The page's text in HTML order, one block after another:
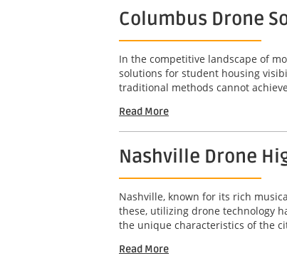
Columbus Drone
In the competitive landscape of
solutions for student housing
traditional methods cannot
Read More
Nashville Drone
Nashville, known for its rich
these, utilizing drone technology
the unique characteristics of the
Read More